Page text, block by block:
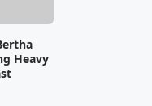
Heavy